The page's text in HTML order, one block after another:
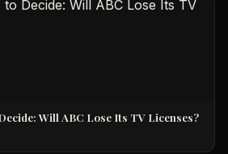
Will ABC Lose Its TV Licenses?